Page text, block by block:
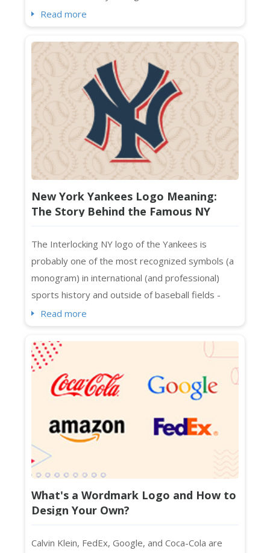
impression that sticks. Standing out visually in a
if you're searching for fresh wellness logo
ideas that feel current, intentional, and absolutely
on-brand ...
Read more
New York Yankees Logo Meaning:
The Story Behind the Famous NY
Monogram
The Interlocking NY logo of the Yankees is
probably one of the most recognized symbols (a
monogram) in international (and professional)
sports history and outside of baseball fields -
spotted on Manhattan, Melbourne, Beijing, Bronx,
sports fans know about its interlocking NY logo in
streetwear and luxury collaborations across
continents. The Yankees logo in caps, t-shirt...
Read more
What's a Wordmark Logo and How to
Design Your Own?
Calvin Klein, FedEx, Google, and Coca-Cola are